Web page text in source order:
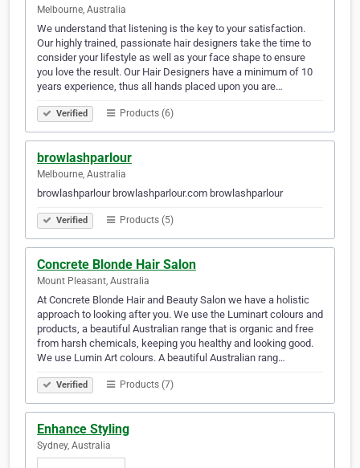
Melbourne, Australia
We understand that listening is the key to your satisfaction.
Our highly trained, passionate hair designers take the time to
consider your lifestyle as well as your face shape to ensure
you love the result. Our Hair Designers have a minimum of 10
years experience, thus all hands placed upon you are…
Verified Products (6)
browlashparlour
Melbourne, Australia
browlashparlour browlashparlour.com browlashparlour
Verified Products (5)
Concrete Blonde Hair Salon
Mount Pleasant, Australia
At Concrete Blonde Hair and Beauty Salon we have a holistic
approach to looking after you. We use the Luminart colours and
products, a beautiful Australian range that is organic and free
from harsh chemicals, keeping you healthy and looking good.
We use Lumin Art colours. A beautiful Australian rang…
Verified Products (7)
Enhance Styling
Sydney, Australia